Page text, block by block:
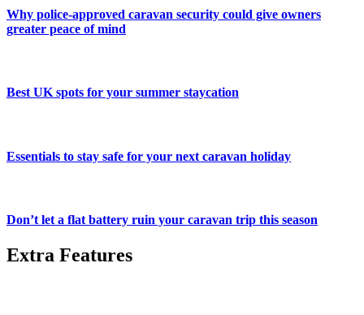
Why police-approved caravan security could give owners
greater peace of mind
Best UK spots for your summer staycation
Essentials to stay safe for your next caravan holiday
Don’t let a flat battery ruin your caravan trip this season
Extra Features